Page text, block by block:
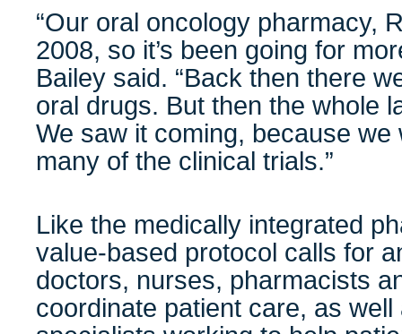
“Our oral oncology pharmacy,
2008, so it’s been going for
Bailey said. “Back then there
oral drugs. But then the whole
We saw it coming, because we
many of the clinical trials.”
Like the medically integrated
value-based protocol calls for
doctors, nurses, pharmacists
coordinate patient care, as